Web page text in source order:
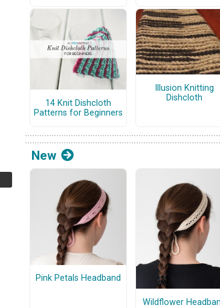
14 Knit Dishcloth
Patterns for Beginners
Illusion Knitting
Dishcloth
New
Pink Petals Headband
Wildflower